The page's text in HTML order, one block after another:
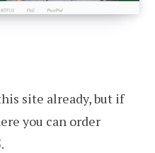
site already, but if
you can order